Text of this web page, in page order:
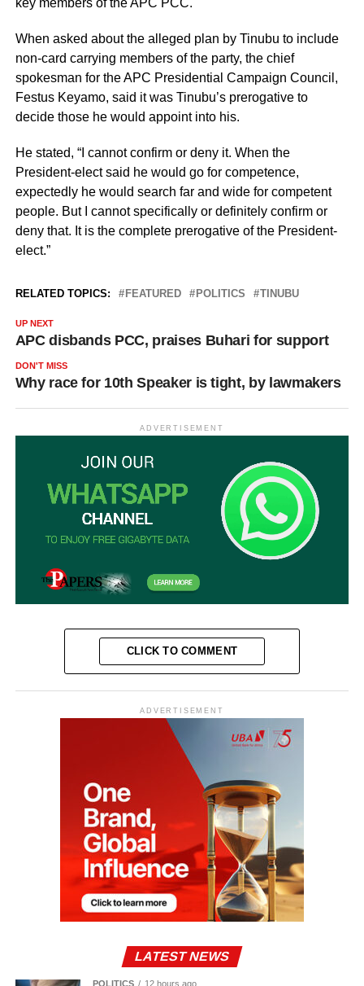
key members of the APC PCC.
When asked about the alleged plan by Tinubu to include
non-card carrying members of the party, the chief
spokesman for the APC Presidential Campaign Council,
Festus Keyamo, said it was Tinubu’s prerogative to
decide those he would appoint into his.
He stated, “I cannot confirm or deny it. When the
President-elect said he would go for competence,
expectedly he would search far and wide for competent
people. But I cannot specifically or definitely confirm or
deny that. It is the complete prerogative of the President-
elect.”
RELATED TOPICS: FEATURED POLITICS TINUBU
UP NEXT
APC disbands PCC, praises Buhari for support
DON'T MISS
Why race for 10th Speaker is tight, by lawmakers
ADVERTISEMENT
CLICK TO COMMENT
ADVERTISEMENT
LATEST NEWS
POLITICS 12 hours ago